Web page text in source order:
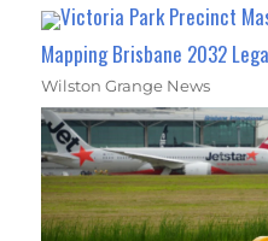
Victoria Park Precinct
Mapping Brisbane 2032
Wilston Grange News